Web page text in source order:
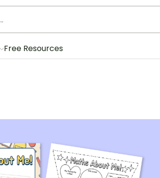
Free Resources